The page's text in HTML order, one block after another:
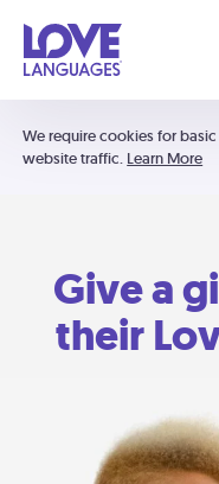
We require cookies for
website traffic. Learn More
Give a
their